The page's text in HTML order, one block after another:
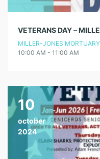
VETERANS DAY –
MILLER-JONES MORTUARY
10:00 AM - 11:00 AM
10
october
2024